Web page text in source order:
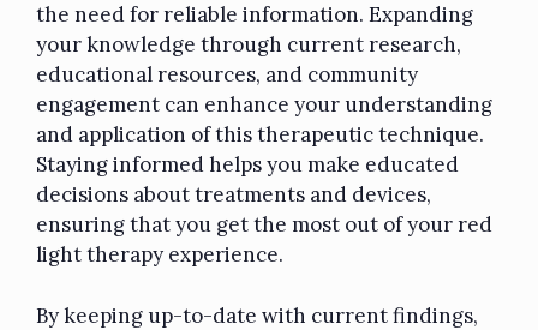
the need for reliable information. Expanding
your knowledge through current research,
educational resources, and community
engagement can enhance your understanding
and application of this therapeutic technique.
Staying informed helps you make educated
decisions about treatments and devices,
ensuring that you get the most out of your red
light therapy experience.
By keeping up-to-date with current findings,